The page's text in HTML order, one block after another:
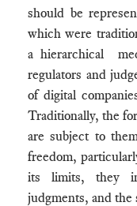
should be
which were
a hierarchical
regulators and
of digital
Traditionally, the
are subject to
freedom,
its limits, they
judgments, and the